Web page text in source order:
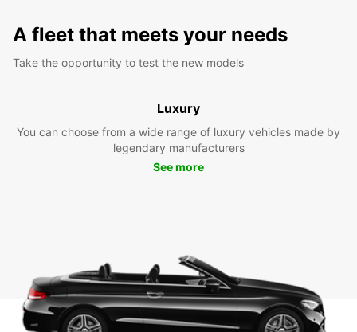
A fleet that meets your needs
Take the opportunity to test the new models
Luxury
You can choose from a wide range of luxury vehicles made by
legendary manufacturers
See more